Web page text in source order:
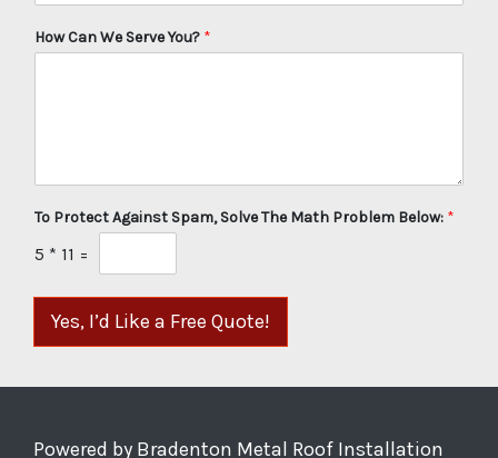
How Can We Serve You? *
To Protect Against Spam, Solve The Math Problem Below: *
5 * 11 =
Yes, I’d Like a Free Quote!
Powered by Bradenton Metal Roof Installation